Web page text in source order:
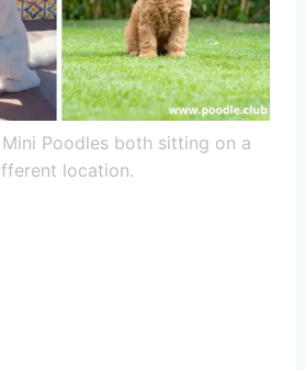
Poodles both sitting on a
location.